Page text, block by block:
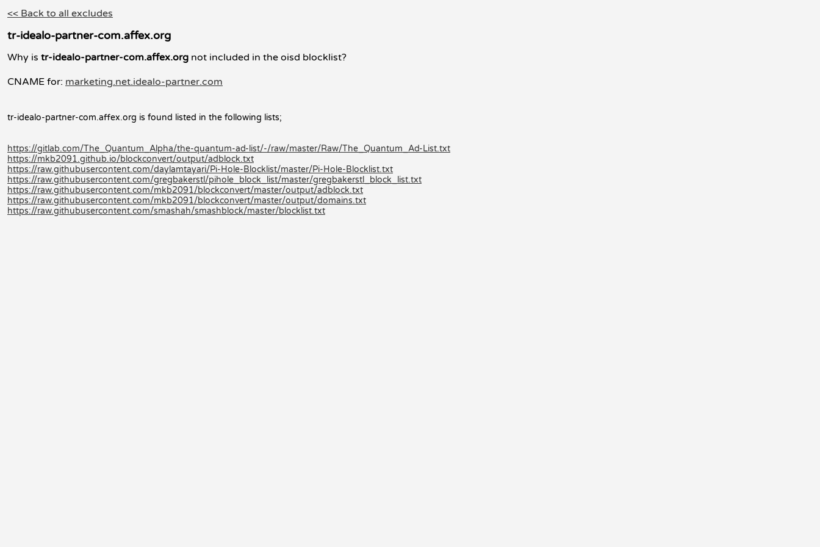
<< Back to all excludes
tr-idealo-partner-com.affex.org
Why is tr-idealo-partner-com.affex.org not included in the oisd blocklist?
CNAME for: marketing.net.idealo-partner.com
tr-idealo-partner-com.affex.org is found listed in the following lists;
https://gitlab.com/The_Quantum_Alpha/the-quantum-ad-list/-/raw/master/Raw/The_Quantum_Ad-List.txt
https://mkb2091.github.io/blockconvert/output/adblock.txt
https://raw.githubusercontent.com/daylamtayari/Pi-Hole-Blocklist/master/Pi-Hole-Blocklist.txt
https://raw.githubusercontent.com/gregbakerstl/pihole_block_list/master/gregbakerstl_block_list.txt
https://raw.githubusercontent.com/mkb2091/blockconvert/master/output/adblock.txt
https://raw.githubusercontent.com/mkb2091/blockconvert/master/output/domains.txt
https://raw.githubusercontent.com/smashah/smashblock/master/blocklist.txt